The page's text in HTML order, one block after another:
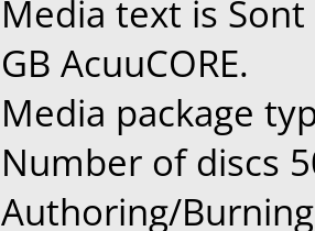
Media text is
GB AcuuCORE.
Media package
Number of discs
Authoring/